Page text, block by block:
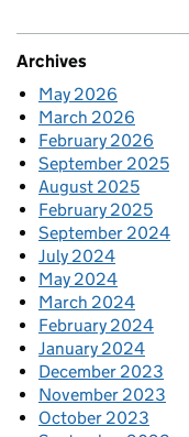
Archives
May 2026
March 2026
February 2026
September 2025
August 2025
February 2025
September 2024
July 2024
May 2024
March 2024
February 2024
January 2024
December 2023
November 2023
October 2023